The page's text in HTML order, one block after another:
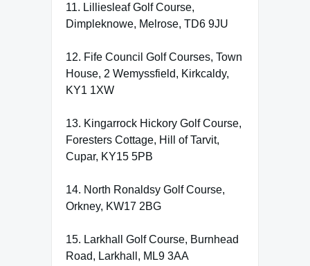
11. Lilliesleaf Golf Course,
Dimpleknowe, Melrose, TD6 9JU
12. Fife Council Golf Courses, Town
House, 2 Wemyssfield, Kirkcaldy,
KY1 1XW
13. Kingarrock Hickory Golf Course,
Foresters Cottage, Hill of Tarvit,
Cupar, KY15 5PB
14. North Ronaldsy Golf Course,
Orkney, KW17 2BG
15. Larkhall Golf Course, Burnhead
Road, Larkhall, ML9 3AA